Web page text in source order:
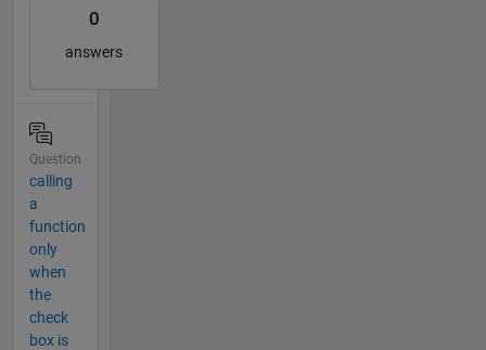
0
answers
Question
calling
a
function
only
when
the
check
box is